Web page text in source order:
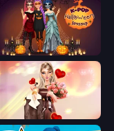
GRWM Date Night